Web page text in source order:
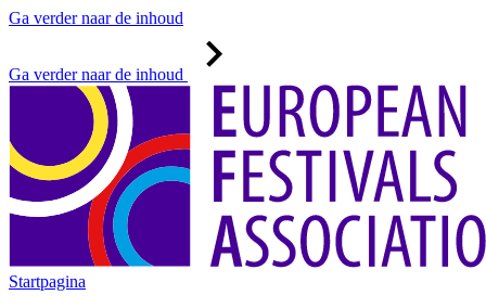
Ga verder naar de inhoud
Ga verder naar de inhoud
Startpagina